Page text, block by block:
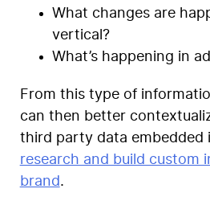
What changes are
vertical?
What’s happening in
From this type of
can then better
third party data embedded
research and build custom
brand .